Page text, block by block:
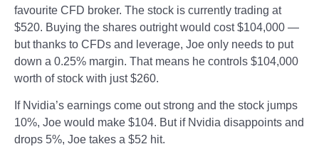
favourite CFD broker. The stock is currently trading at
$520. Buying the shares outright would cost $104,000 —
but thanks to CFDs and leverage, Joe only needs to put
down a 0.25% margin. That means he controls $104,000
worth of stock with just $260.
If Nvidia’s earnings come out strong and the stock jumps
10%, Joe would make $104. But if Nvidia disappoints and
drops 5%, Joe takes a $52 hit.